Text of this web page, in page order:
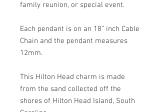
family reunion, or special event.
Each pendant is on an 18” inch Cable
Chain and the pendant measures
12mm.
This Hilton Head charm is made
from the sand collected off the
shores of Hilton Head Island, South